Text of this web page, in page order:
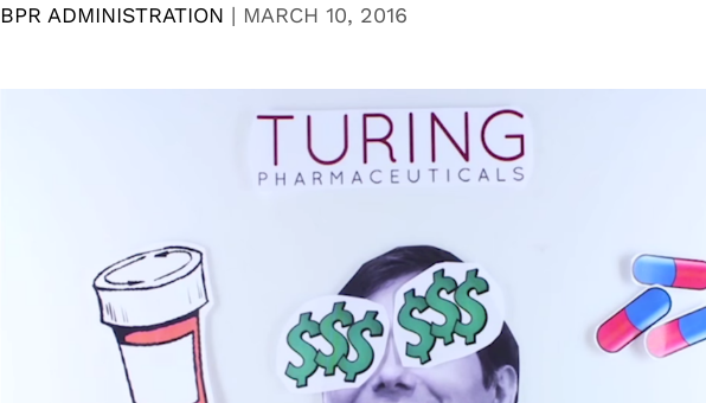
BPR ADMINISTRATION | MARCH 10, 2016